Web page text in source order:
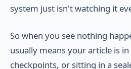
system just isn't watching it
So when you see nothing
usually means your article is
checkpoints, or sitting in a